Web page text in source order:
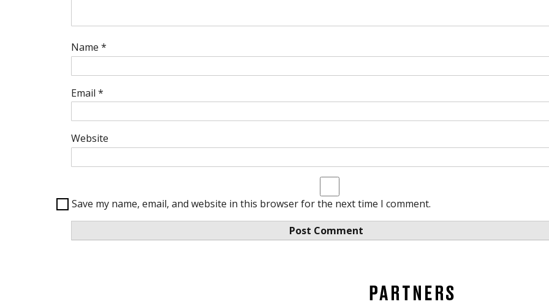
Name*
Email*
Website
Save my name, email, and website in this browser for the next time I comment.